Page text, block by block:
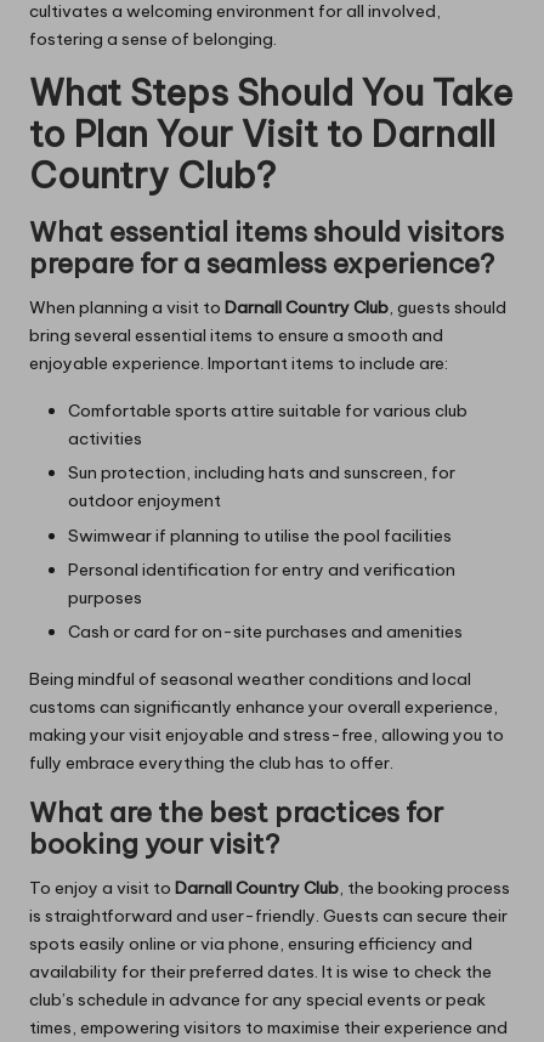
cultivates a welcoming environment for all involved,
fostering a sense of belonging.
What Steps Should You Take
to Plan Your Visit to Darnall
Country Club?
What essential items should visitors
prepare for a seamless experience?
When planning a visit to Darnall Country Club, guests should
bring several essential items to ensure a smooth and
enjoyable experience. Important items to include are:
Comfortable sports attire suitable for various club
activities
Sun protection, including hats and sunscreen, for
outdoor enjoyment
Swimwear if planning to utilise the pool facilities
Personal identification for entry and verification
purposes
Cash or card for on-site purchases and amenities
Being mindful of seasonal weather conditions and local
customs can significantly enhance your overall experience,
making your visit enjoyable and stress-free, allowing you to
fully embrace everything the club has to offer.
What are the best practices for
booking your visit?
To enjoy a visit to Darnall Country Club, the booking process
is straightforward and user-friendly. Guests can secure their
spots easily online or via phone, ensuring efficiency and
availability for their preferred dates. It is wise to check the
club’s schedule in advance for any special events or peak
times, empowering visitors to maximise their experience and